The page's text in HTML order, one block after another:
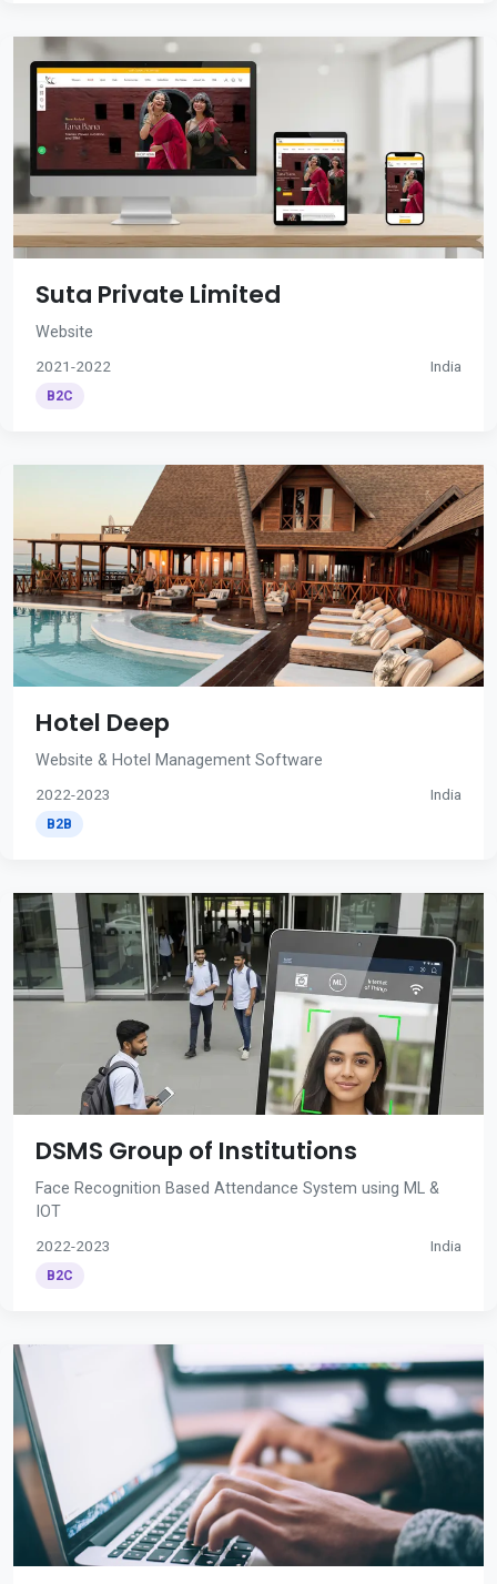
Suta Private Limited
Website
2021-2022 India
B2C
Hotel Deep
Website & Hotel Management Software
2022-2023 India
B2B
DSMS Group of Institutions
Face Recognition Based Attendance System using ML &
IOT
2022-2023 India
B2C